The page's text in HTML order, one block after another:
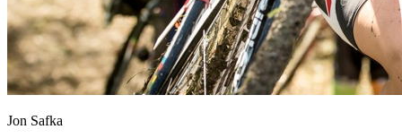
Jon Safka